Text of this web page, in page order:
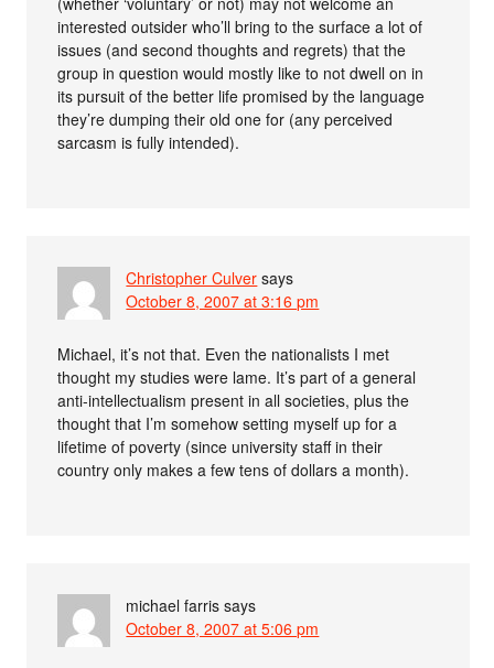
interested outsider who’ll bring to the surface a lot of
issues (and second thoughts and regrets) that the
group in question would mostly like to not dwell on in
its pursuit of the better life promised by the language
they’re dumping their old one for (any perceived
sarcasm is fully intended).
Christopher Culver says
October 8, 2007 at 3:16 pm
Michael, it’s not that. Even the nationalists I met
thought my studies were lame. It’s part of a general
anti-intellectualism present in all societies, plus the
thought that I’m somehow setting myself up for a
lifetime of poverty (since university staff in their
country only makes a few tens of dollars a month).
michael farris says
October 8, 2007 at 5:06 pm